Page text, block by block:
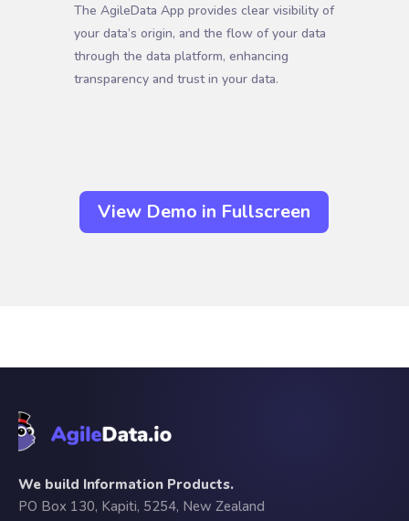
The AgileData App provides clear visibility of
your data’s origin, and the flow of your data
through the data platform, enhancing
transparency and trust in your data.
View Demo in Fullscreen
We build Information Products.
PO Box 130, Kapiti, 5254, New Zealand